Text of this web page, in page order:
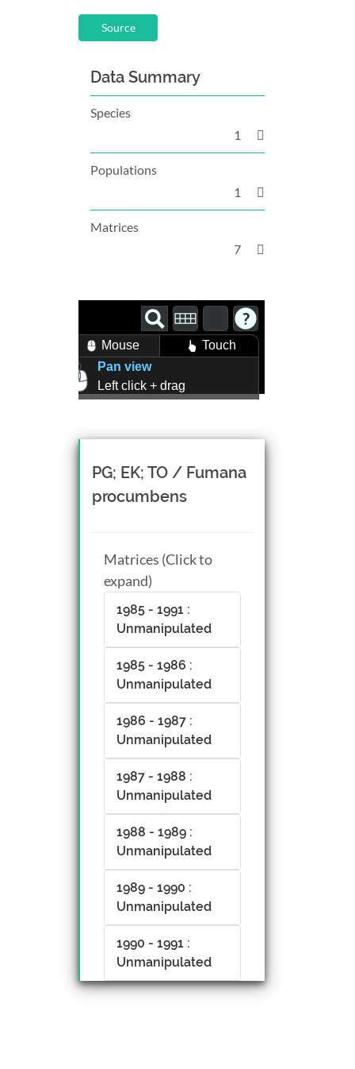
Source
Data Summary
Species
1
Populations
1
Matrices
7
Mouse
Touch
Pan view
Left click + drag
Mouse wheel scroll
Middle click + drag, or
CTRL + Left/Right click +
PG; EK; TO / Fumana
procumbens
Matrices (Click to
expand)
1985 - 1991 :
Unmanipulated
1985 - 1986 :
Unmanipulated
1986 - 1987 :
Unmanipulated
1987 - 1988 :
Unmanipulated
1988 - 1989 :
Unmanipulated
1989 - 1990 :
Unmanipulated
1990 - 1991 :
Unmanipulated